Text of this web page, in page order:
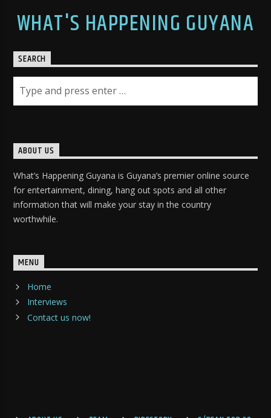
WHAT'S HAPPENING GUYANA
SEARCH
ABOUT US
What’s Happening Guyana is Guyana’s premier online source
for entertainment, dining, hang out spots and all other
information that will make your stay in the country
worthwhile.
MENU
Home
Interviews
Contact us now!